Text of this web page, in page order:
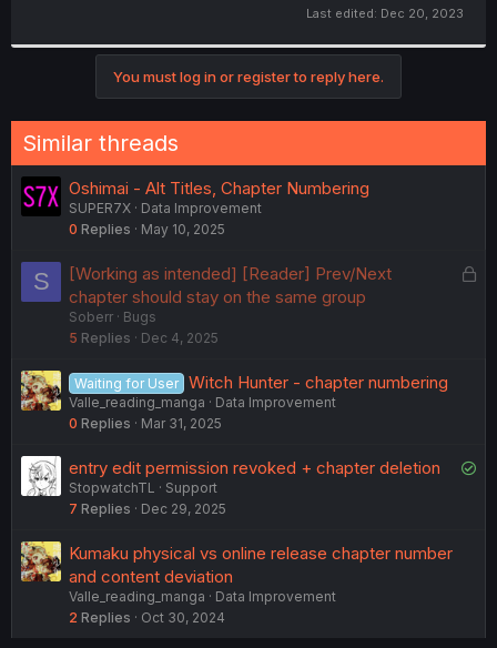
Last edited: Dec 20, 2023
You must log in or register to reply here.
Similar threads
Oshimai - Alt Titles, Chapter Numbering
SUPER7X
Data Improvement
0 Replies May 10, 2025
S
L
[Working as intended] [Reader] Prev/Next
chapter should stay on the same group
Soberr
Bugs
5 Replies Dec 4, 2025
Waiting for User Witch Hunter - chapter numbering
Valle_reading_manga
Data Improvement
0 Replies Mar 31, 2025
S
entry edit permission revoked + chapter deletion
StopwatchTL
Support
7 Replies Dec 29, 2025
Kumaku physical vs online release chapter number
and content deviation
Valle_reading_manga
Data Improvement
2 Replies Oct 30, 2024